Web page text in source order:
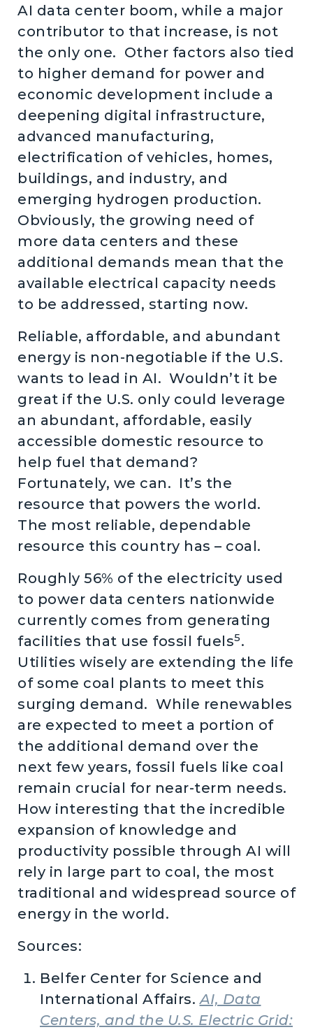
AI data center boom, while a major
contributor to that increase, is not
the only one. Other factors also tied
to higher demand for power and
economic development include a
deepening digital infrastructure,
advanced manufacturing,
electrification of vehicles, homes,
buildings, and industry, and
emerging hydrogen production.
Obviously, the growing need of
more data centers and these
additional demands mean that the
available electrical capacity needs
to be addressed, starting now.
Reliable, affordable, and abundant
energy is non-negotiable if the U.S.
wants to lead in AI. Wouldn’t it be
great if the U.S. only could leverage
an abundant, affordable, easily
accessible domestic resource to
help fuel that demand?
Fortunately, we can. It’s the
resource that powers the world.
The most reliable, dependable
resource this country has – coal.
Roughly 56% of the electricity used
to power data centers nationwide
currently comes from generating
facilities that use fossil fuels5.
Utilities wisely are extending the life
of some coal plants to meet this
surging demand. While renewables
are expected to meet a portion of
the additional demand over the
next few years, fossil fuels like coal
remain crucial for near-term needs.
How interesting that the incredible
expansion of knowledge and
productivity possible through AI will
rely in large part to coal, the most
traditional and widespread source of
energy in the world.
Sources:
Belfer Center for Science and
International Affairs.AI, Data
Centers, and the U.S. Electric Grid: